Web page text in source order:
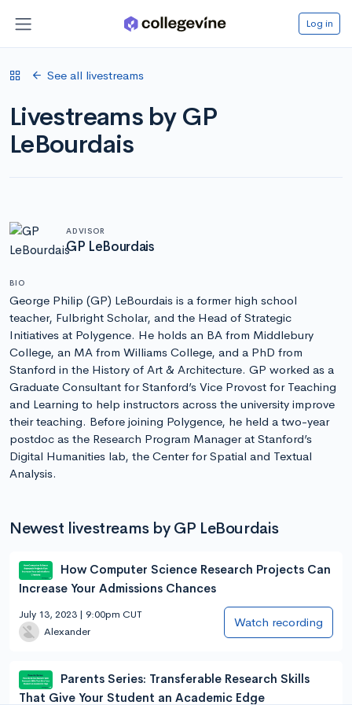
Log in
See all livestreams
Livestreams by GP
LeBourdais
ADVISOR
GP LeBourdais
BIO
George Philip (GP) LeBourdais is a former high school
teacher, Fulbright Scholar, and the Head of Strategic
Initiatives at Polygence. He holds an BA from Middlebury
College, an MA from Williams College, and a PhD from
Stanford in the History of Art & Architecture. GP worked as a
Graduate Consultant for Stanford’s Vice Provost for Teaching
and Learning to help instructors across the university improve
their teaching. Before joining Polygence, he held a two-year
postdoc as the Research Program Manager at Stanford’s
Digital Humanities lab, the Center for Spatial and Textual
Analysis.
Newest livestreams by GP LeBourdais
How Computer Science Research Projects Can
Increase Your Admissions Chances
July 13, 2023 | 9:00pm CUT
Alexander
Watch recording
Parents Series: Transferable Research Skills
That Give Your Student an Academic Edge